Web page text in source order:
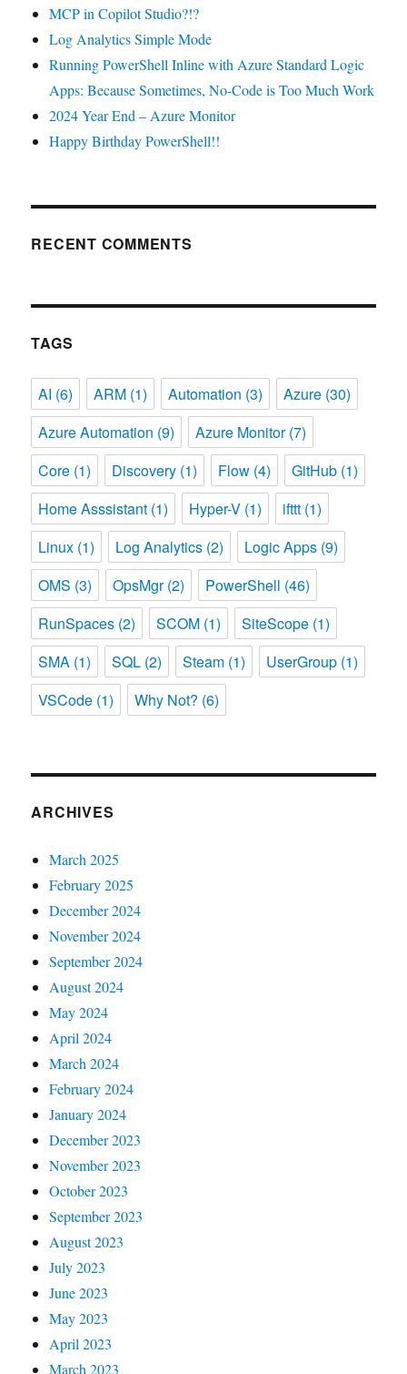
MCP in Copilot Studio?!?
Log Analytics Simple Mode
Running PowerShell Inline with Azure Standard Logic
Apps: Because Sometimes, No-Code is Too Much Work
2024 Year End – Azure Monitor
Happy Birthday PowerShell!!
RECENT COMMENTS
TAGS
AI (6) ARM (1) Automation (3) Azure (30)
Azure Automation (9) Azure Monitor(7)
Core (1) Discovery (1) Flow (4) GitHub (1)
Home Asssistant (1) Hyper-V (1) ifttt (1)
Linux (1) Log Analytics (2) Logic Apps (9)
OMS (3) OpsMgr(2) PowerShell (46)
RunSpaces (2) SCOM (1) SiteScope (1)
SMA (1) SQL (2) Steam (1) UserGroup (1)
VSCode (1) Why Not? (6)
ARCHIVES
March 2025
February 2025
December 2024
November 2024
September 2024
August 2024
May 2024
April 2024
March 2024
February 2024
January 2024
December 2023
November 2023
October 2023
September 2023
August 2023
July 2023
June 2023
May 2023
April 2023
March 2023